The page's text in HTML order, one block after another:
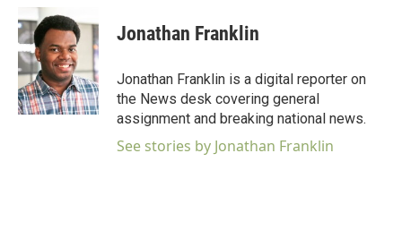
e
b
o
o
k
i
t
t
e
r
k
e
I
n
Jonathan Franklin
Jonathan Franklin is a digital reporter on
the News desk covering general
assignment and breaking national news.
See stories by Jonathan Franklin